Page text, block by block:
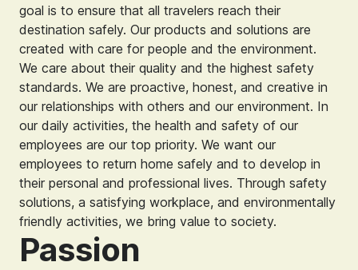
goal is to ensure that all travelers reach their
destination safely. Our products and solutions are
created with care for people and the environment.
We care about their quality and the highest safety
standards. We are proactive, honest, and creative in
our relationships with others and our environment. In
our daily activities, the health and safety of our
employees are our top priority. We want our
employees to return home safely and to develop in
their personal and professional lives. Through safety
solutions, a satisfying workplace, and environmentally
friendly activities, we bring value to society.
Passion